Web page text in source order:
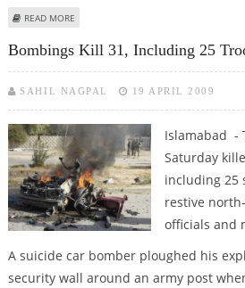
READ MORE
Bombings Kill 31, Including 25
SAHIL NAGPAL 19 APRIL 2009
Islamabad -
Saturday
including 25
restive
officials and
A suicide car bomber ploughed his
security wall around an army post